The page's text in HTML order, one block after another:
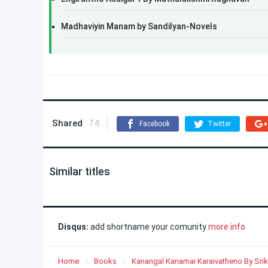
Madhaviyin Manam by Sandilyan-Novels
Shared 74 Facebook Twitter
Similar titles
Disqus: add shortname your comunitymore info
Home Books Kanangal Kanamai Karaivatheno By